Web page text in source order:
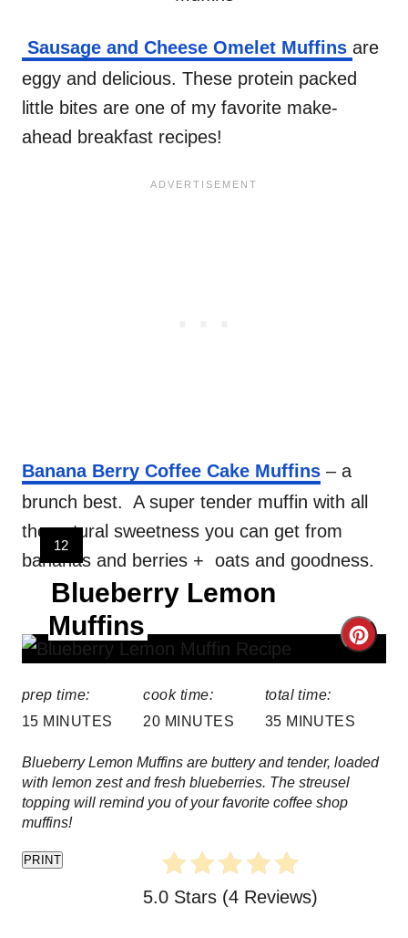
Sausage and Cheese Omelet Muffins are
eggy and delicious. These protein packed
little bites are one of my favorite make-
ahead breakfast recipes!
Banana Berry Coffee Cake Muffins – a
brunch best. A super tender muffin with all
the natural sweetness you can get from
bananas and berries + oats and goodness.
C
a
Y
I
E
D
:
12
Blueberry Lemon
Muffins
prep time:
15 MINUTES
cook time:
20 MINUTES
total time:
35 MINUTES
Blueberry Lemon Muffins are buttery and tender, loaded
with lemon zest and fresh blueberries. The streusel
topping will remind you of your favorite coffee shop
muffins!
PRINT
5.0 Stars (4 Reviews)